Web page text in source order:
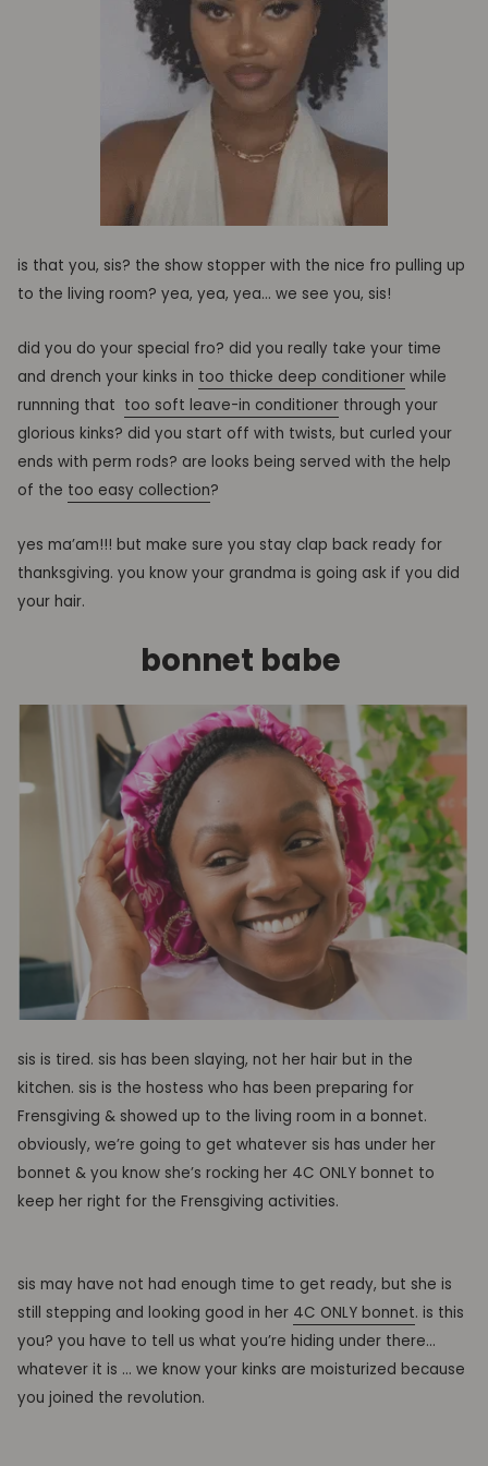
is that you, sis? the show stopper with the nice fro pulling up
to the living room? yea, yea, yea… we see you, sis!
did you do your special fro? did you really take your time
and drench your kinks in too thicke deep conditioner while
runnning that too soft leave-in conditioner through your
glorious kinks? did you start off with twists, but curled your
ends with perm rods? are looks being served with the help
of the too easy collection?
yes ma’am!!! but make sure you stay clap back ready for
thanksgiving. you know your grandma is going ask if you did
your hair.
bonnet babe
sis is tired. sis has been slaying, not her hair but in the
kitchen. sis is the hostess who has been preparing for
Frensgiving & showed up to the living room in a bonnet.
obviously, we’re going to get whatever sis has under her
bonnet & you know she’s rocking her 4C ONLY bonnet to
keep her right for the Frensgiving activities.
sis may have not had enough time to get ready, but she is
still stepping and looking good in her 4C ONLY bonnet. is this
you? you have to tell us what you’re hiding under there…
whatever it is … we know your kinks are moisturized because
you joined the revolution.